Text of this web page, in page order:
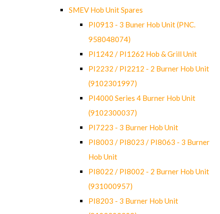
SMEV Hob Unit Spares
PI0913 - 3 Buner Hob Unit (PNC.
958048074)
PI1242 / PI1262 Hob & Grill Unit
PI2232 / PI2212 - 2 Burner Hob Unit
(9102301997)
PI4000 Series 4 Burner Hob Unit
(9102300037)
PI7223 - 3 Burner Hob Unit
PI8003 / PI8023 / PI8063 - 3 Burner
Hob Unit
PI8022 / PI8002 - 2 Burner Hob Unit
(931000957)
PI8203 - 3 Burner Hob Unit